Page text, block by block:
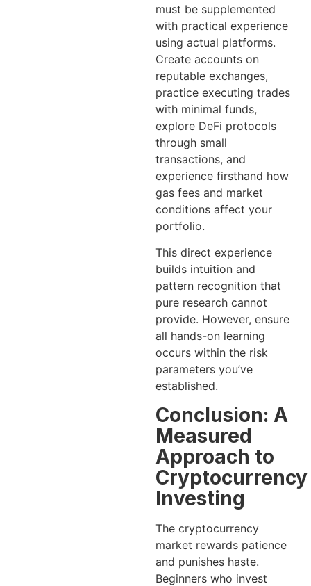
must be supplemented
with practical experience
using actual platforms.
Create accounts on
reputable exchanges,
practice executing trades
with minimal funds,
explore DeFi protocols
through small
transactions, and
experience firsthand how
gas fees and market
conditions affect your
portfolio.
This direct experience
builds intuition and
pattern recognition that
pure research cannot
provide. However, ensure
all hands-on learning
occurs within the risk
parameters you’ve
established.
Conclusion: A
Measured
Approach to
Cryptocurrency
Investing
The cryptocurrency
market rewards patience
and punishes haste.
Beginners who invest